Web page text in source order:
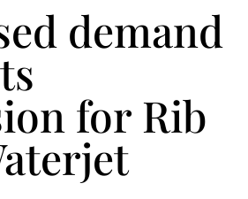
demand
for Rib